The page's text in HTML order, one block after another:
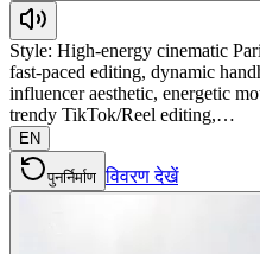
Style: High-energy cinematic
fast-paced editing, dynamic
influencer aesthetic, energetic
trendy TikTok/Reel editing,…
EN
पुनर्निर्माण विवरण देखें